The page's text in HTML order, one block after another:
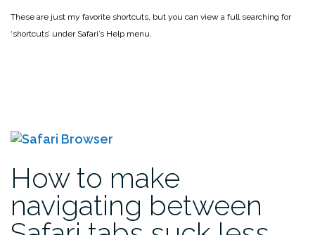
These are just my favorite shortcuts, but you can view a full searching for
‘shortcuts’ under Safari’s Help menu.
How to make
navigating between